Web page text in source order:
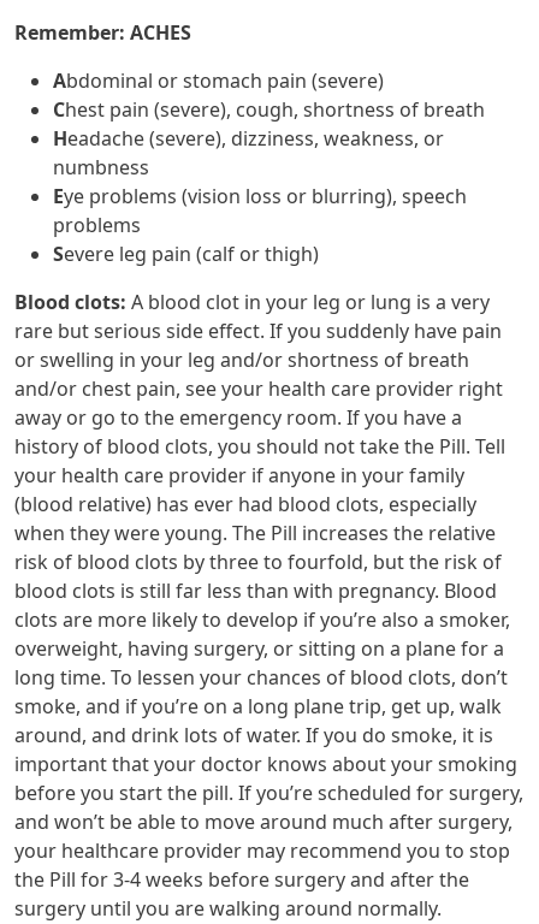
Remember: ACHES
Abdominal or stomach pain (severe)
Chest pain (severe), cough, shortness of breath
Headache (severe), dizziness, weakness, or
numbness
Eye problems (vision loss or blurring), speech
problems
Severe leg pain (calf or thigh)
Blood clots: A blood clot in your leg or lung is a very
rare but serious side effect. If you suddenly have pain
or swelling in your leg and/or shortness of breath
and/or chest pain, see your health care provider right
away or go to the emergency room. If you have a
history of blood clots, you should not take the Pill. Tell
your health care provider if anyone in your family
(blood relative) has ever had blood clots, especially
when they were young. The Pill increases the relative
risk of blood clots by three to fourfold, but the risk of
blood clots is still far less than with pregnancy. Blood
clots are more likely to develop if you’re also a smoker,
overweight, having surgery, or sitting on a plane for a
long time. To lessen your chances of blood clots, don’t
smoke, and if you’re on a long plane trip, get up, walk
around, and drink lots of water. If you do smoke, it is
important that your doctor knows about your smoking
before you start the pill. If you’re scheduled for surgery,
and won’t be able to move around much after surgery,
your healthcare provider may recommend you to stop
the Pill for 3-4 weeks before surgery and after the
surgery until you are walking around normally.